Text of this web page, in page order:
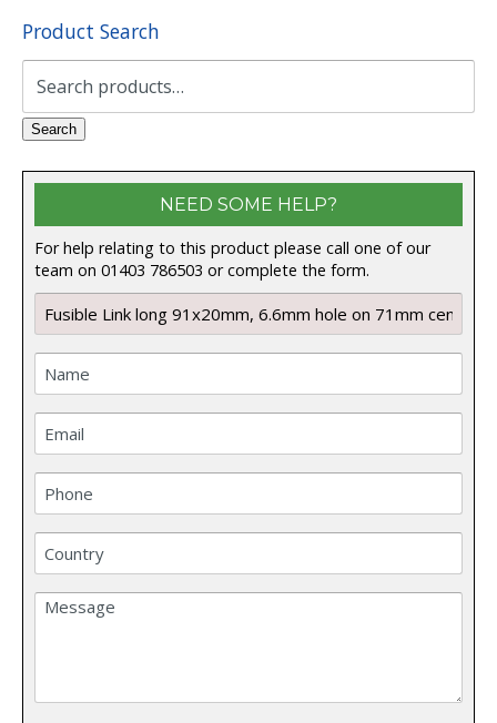
Product Search
Search
Search
NEED SOME HELP?
For help relating to this product please call one of our
team on 01403 786503 or complete the form.